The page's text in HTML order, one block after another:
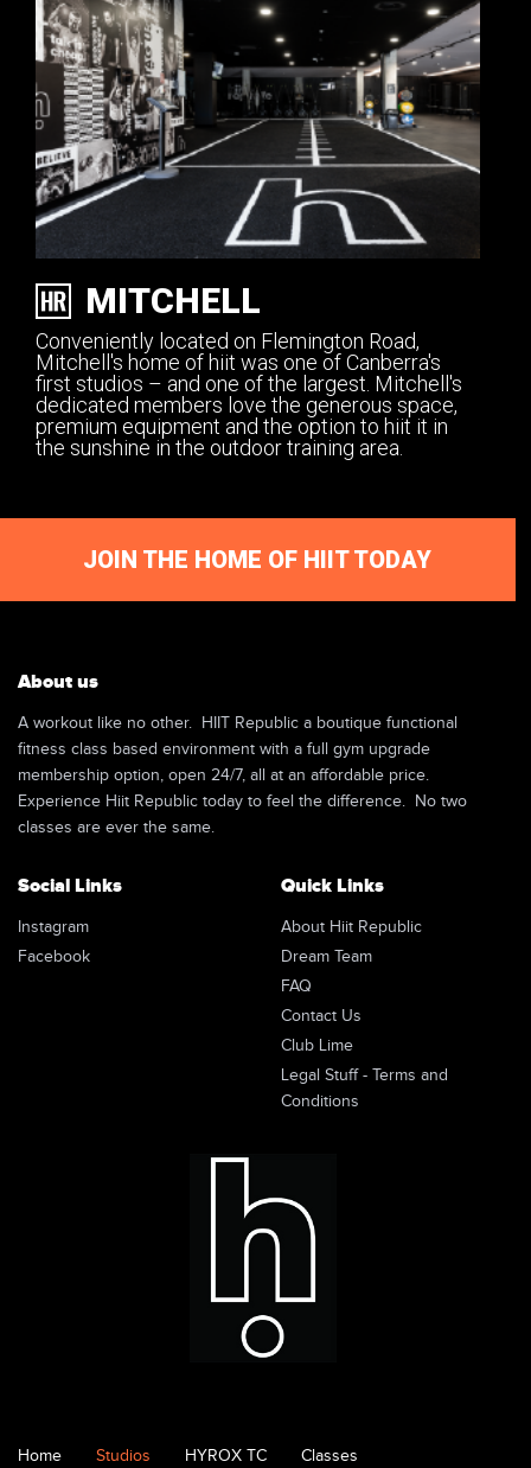
MITCHELL
Conveniently located on Flemington Road,
Mitchell's home of hiit was one of Canberra's
first studios – and one of the largest. Mitchell's
dedicated members love the generous space,
premium equipment and the option to hiit it in
the sunshine in the outdoor training area.
JOIN THE HOME OF HIIT TODAY
About us
A workout like no other. HIIT Republic a boutique functional
fitness class based environment with a full gym upgrade
membership option, open 24/7, all at an affordable price.
Experience Hiit Republic today to feel the difference. No two
classes are ever the same.
Social Links
Instagram
Facebook
Quick Links
About Hiit Republic
Dream Team
FAQ
Contact Us
Club Lime
Legal Stuff - Terms and
Conditions
Home Studios HYROX TC Classes